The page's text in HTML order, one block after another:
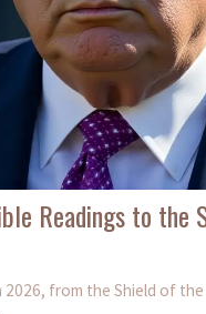
Readings to the
from the Shield of